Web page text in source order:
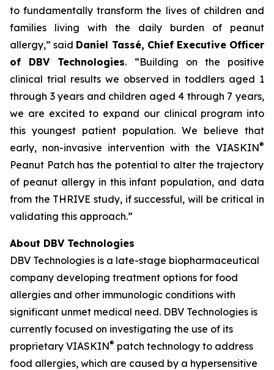
to fundamentally transform the lives of children and
families living with the daily burden of peanut
allergy,”said Daniel Tassé, Chief Executive Officer
of DBV Technologies. “Building on the positive
clinical trial results we observed in toddlers aged 1
through 3 years and children aged 4 through 7 years,
we are excited to expand our clinical program into
this youngest patient population. We believe that
early, non-invasive intervention with the VIASKIN®
Peanut Patch has the potential to alter the trajectory
of peanut allergy in this infant population, and data
from the THRIVE study, if successful, will be critical in
validating this approach.”
About DBV Technologies
DBV Technologies is a late-stage biopharmaceutical
company developing treatment options for food
allergies and other immunologic conditions with
significant unmet medical need. DBV Technologies is
currently focused on investigating the use of its
proprietary VIASKIN® patch technology to address
food allergies, which are caused by a hypersensitive